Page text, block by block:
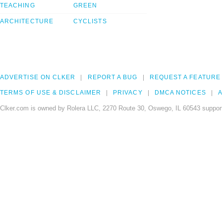
TEACHING
ARCHITECTURE
GREEN
CYCLISTS
ADVERTISE ON CLKER REPORT A BUG REQUEST A FEATURE
TERMS OF USE & DISCLAIMER PRIVACY DMCA NOTICES
Clker.com is owned by Rolera LLC, 2270 Route 30, Oswego, IL 60543